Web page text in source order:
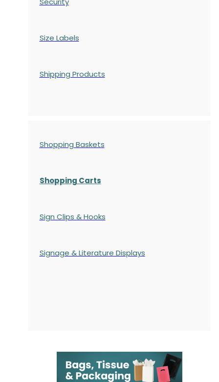
Size Labels
Shipping Products
Shopping Baskets
Shopping Carts
Sign Clips & Hooks
Signage & Literature Displays